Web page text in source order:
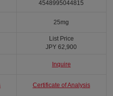
4548995044815
25mg
List Price
JPY 62,900
Inquire
Certificate of Analysis